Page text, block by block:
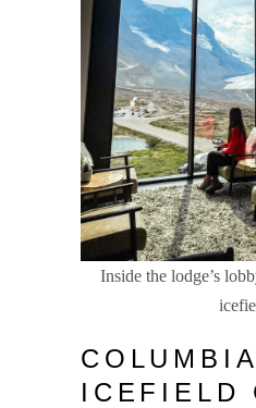
Inside the lodge’s
COLUMBIA
ICEFIELD